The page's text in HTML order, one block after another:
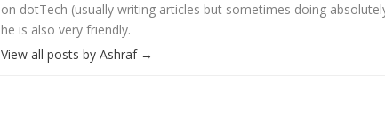
on dotTech (usually writing articles but sometimes doing
he is also very friendly.
View all posts by Ashraf →